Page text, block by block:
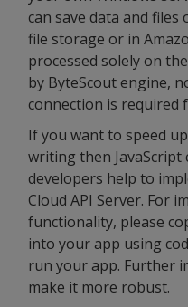
can save data and
file storage or in
processed solely on
by ByteScout engine,
connection is required
If you want to speed
writing then JavaScript
developers help to
Cloud API Server. For
functionality, please
into your app using
run your app. Further
make it more robust.